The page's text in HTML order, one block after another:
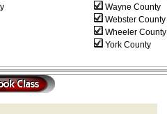
Wayne County
Webster County
Wheeler County
York County